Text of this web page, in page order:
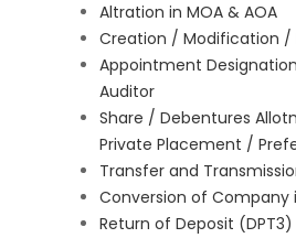
Altration in MOA & AOA
Creation / Modification /
Appointment
Auditor
Share / Debentures
Private Placement /
Transfer and
Conversion of Company
Return of Deposit (DPT3)